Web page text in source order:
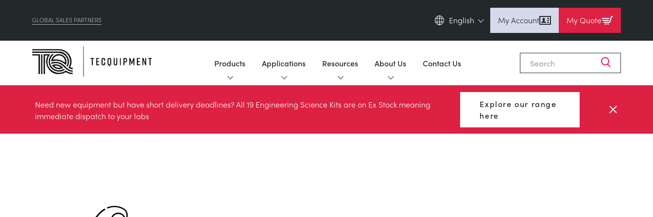
GLOBAL SALES PARTNERS
English
Deutsch
中國人 (zh)
My Account My Quote
Products Applications Resources About Us Contact Us
Need new equipment but have short delivery deadlines? All 19 Engineering Science Kits are on Ex Stock meaning
immediate dispatch to your labs
Explore our range
here